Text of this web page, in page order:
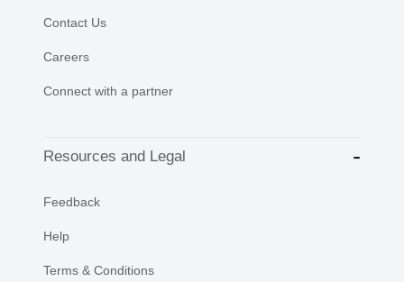
Contact Us
Careers
Connect with a partner
Resources and Legal
Feedback
Help
Terms & Conditions